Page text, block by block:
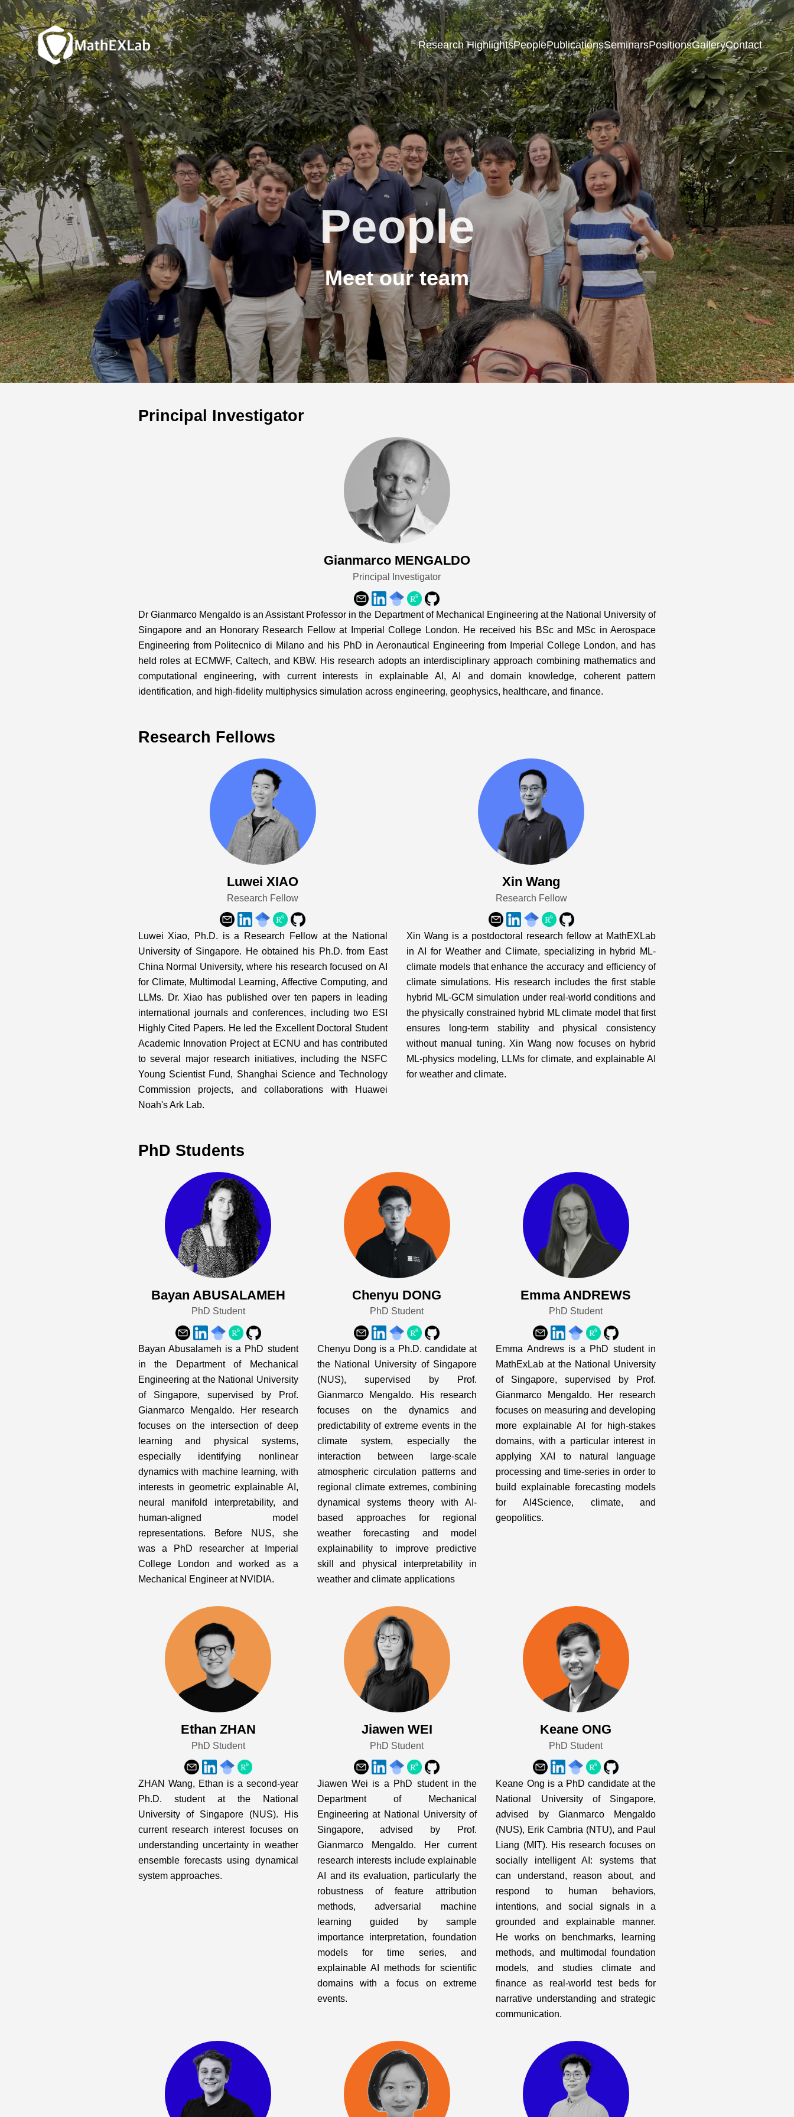
Research HighlightsPeoplePublicationsSeminarsPositionsGalleryContact
People
Meet our team
Principal Investigator
Gianmarco MENGALDO
Principal Investigator
Dr Gianmarco Mengaldo is an Assistant Professor in the Department of Mechanical Engineering at the National University of
Singapore and an Honorary Research Fellow at Imperial College London. He received his BSc and MSc in Aerospace
Engineering from Politecnico di Milano and his PhD in Aeronautical Engineering from Imperial College London, and has
held roles at ECMWF, Caltech, and KBW. His research adopts an interdisciplinary approach combining mathematics and
computational engineering, with current interests in explainable AI, AI and domain knowledge, coherent pattern
identification, and high-fidelity multiphysics simulation across engineering, geophysics, healthcare, and finance.
Research Fellows
Luwei XIAO
Research Fellow
Luwei Xiao, Ph.D. is a Research Fellow at the National
University of Singapore. He obtained his Ph.D. from East
China Normal University, where his research focused on AI
for Climate, Multimodal Learning, Affective Computing, and
LLMs. Dr. Xiao has published over ten papers in leading
international journals and conferences, including two ESI
Highly Cited Papers. He led the Excellent Doctoral Student
Academic Innovation Project at ECNU and has contributed
to several major research initiatives, including the NSFC
Young Scientist Fund, Shanghai Science and Technology
Commission projects, and collaborations with Huawei
Noah's Ark Lab.
Xin Wang
Research Fellow
Xin Wang is a postdoctoral research fellow at MathEXLab
in AI for Weather and Climate, specializing in hybrid ML-
climate models that enhance the accuracy and efficiency of
climate simulations. His research includes the first stable
hybrid ML-GCM simulation under real-world conditions and
the physically constrained hybrid ML climate model that first
ensures long-term stability and physical consistency
without manual tuning. Xin Wang now focuses on hybrid
ML-physics modeling, LLMs for climate, and explainable AI
for weather and climate.
PhD Students
Bayan ABUSALAMEH
PhD Student
Bayan Abusalameh is a PhD student
in the Department of Mechanical
Engineering at the National University
of Singapore, supervised by Prof.
Gianmarco Mengaldo. Her research
focuses on the intersection of deep
learning and physical systems,
especially identifying nonlinear
dynamics with machine learning, with
interests in geometric explainable AI,
neural manifold interpretability, and
human-aligned model
representations. Before NUS, she
was a PhD researcher at Imperial
College London and worked as a
Mechanical Engineer at NVIDIA.
Chenyu DONG
PhD Student
Chenyu Dong is a Ph.D. candidate at
the National University of Singapore
(NUS), supervised by Prof.
Gianmarco Mengaldo. His research
focuses on the dynamics and
predictability of extreme events in the
climate system, especially the
interaction between large-scale
atmospheric circulation patterns and
regional climate extremes, combining
dynamical systems theory with AI-
based approaches for regional
weather forecasting and model
explainability to improve predictive
skill and physical interpretability in
weather and climate applications
Emma ANDREWS
PhD Student
Emma Andrews is a PhD student in
MathExLab at the National University
of Singapore, supervised by Prof.
Gianmarco Mengaldo. Her research
focuses on measuring and developing
more explainable AI for high-stakes
domains, with a particular interest in
applying XAI to natural language
processing and time-series in order to
build explainable forecasting models
for AI4Science, climate, and
geopolitics.
Ethan ZHAN
PhD Student
ZHAN Wang, Ethan is a second-year
Ph.D. student at the National
University of Singapore (NUS). His
current research interest focuses on
understanding uncertainty in weather
ensemble forecasts using dynamical
system approaches.
Jiawen WEI
PhD Student
Jiawen Wei is a PhD student in the
Department of Mechanical
Engineering at National University of
Singapore, advised by Prof.
Gianmarco Mengaldo. Her current
research interests include explainable
AI and its evaluation, particularly the
robustness of feature attribution
methods, adversarial machine
learning guided by sample
importance interpretation, foundation
models for time series, and
explainable AI methods for scientific
domains with a focus on extreme
events.
Keane ONG
PhD Student
Keane Ong is a PhD candidate at the
National University of Singapore,
advised by Gianmarco Mengaldo
(NUS), Erik Cambria (NTU), and Paul
Liang (MIT). His research focuses on
socially intelligent AI: systems that
can understand, reason about, and
respond to human behaviors,
intentions, and social signals in a
grounded and explainable manner.
He works on benchmarks, learning
methods, and multimodal foundation
models, and studies climate and
finance as real-world test beds for
narrative understanding and strategic
communication.